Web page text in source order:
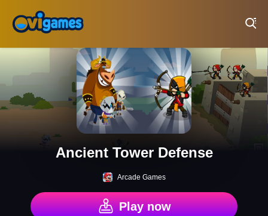
Ancient Tower Defense
Arcade Games
Play now